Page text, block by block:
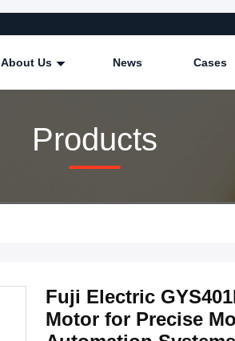
About Us News Cases
Products
Fuji Electric
Motor for Precise